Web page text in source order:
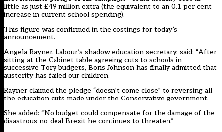
little as just £49 million extra (the equivalent to an 0.1 per cent
increase in current school spending).
This figure was confirmed in the costings for today’s
announcement.
Angela Rayner, Labour’s shadow education secretary, said: “After
sitting at the Cabinet table agreeing cuts to schools in
successive Tory budgets, Boris Johnson has finally admitted that
austerity has failed our children.
Rayner claimed the pledge “doesn’t come close” to reversing all
the education cuts made under the Conservative government.
She added: “No budget could compensate for the damage of the
disastrous no-deal Brexit he continues to threaten.”